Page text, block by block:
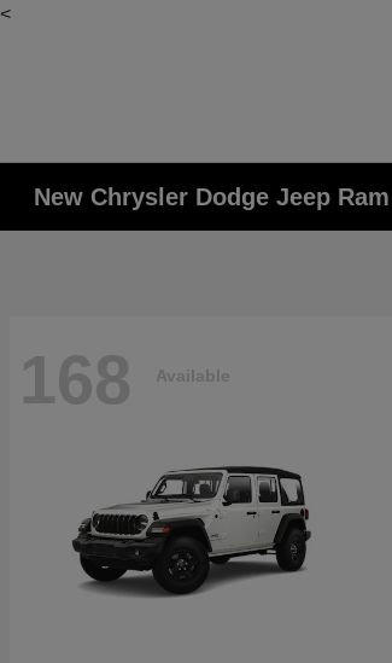
<
New Chrysler Dodge Jeep
168 Available